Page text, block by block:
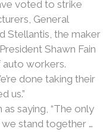
voted to strike
General
Stellantis, the maker
Shawn Fain
auto workers.
done taking their
us.”
as saying, “The only
stand together …